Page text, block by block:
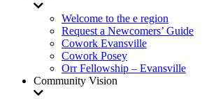
Welcome to the e region
Request a Newcomers’ Guide
Cowork Evansville
Cowork Posey
Orr Fellowship – Evansville
Community Vision